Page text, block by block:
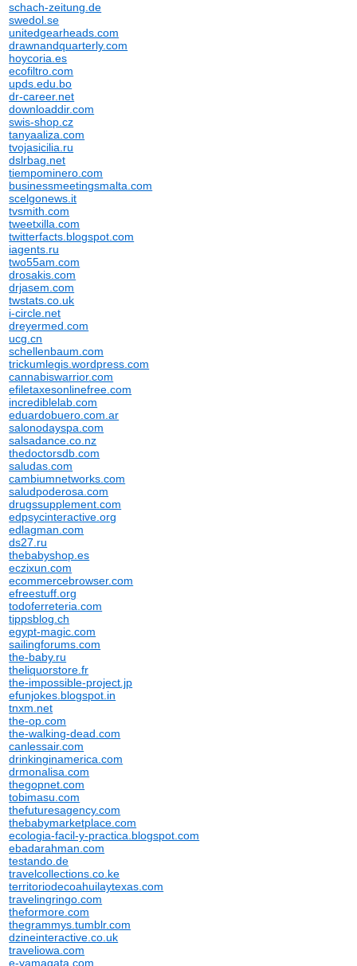
schach-zeitung.de
swedol.se
unitedgearheads.com
drawnandquarterly.com
hoycoria.es
ecofiltro.com
upds.edu.bo
dr-career.net
downloaddir.com
swis-shop.cz
tanyaaliza.com
tvojasicilia.ru
dslrbag.net
tiempominero.com
businessmeetingsmalta.com
scelgonews.it
tvsmith.com
tweetxilla.com
twitterfacts.blogspot.com
iagents.ru
two55am.com
drosakis.com
drjasem.com
twstats.co.uk
i-circle.net
dreyermed.com
ucg.cn
schellenbaum.com
trickumlegis.wordpress.com
cannabiswarrior.com
efiletaxesonlinefree.com
incrediblelab.com
eduardobuero.com.ar
salonodayspa.com
salsadance.co.nz
thedoctorsdb.com
saludas.com
cambiumnetworks.com
saludpoderosa.com
drugssupplement.com
edpsycinteractive.org
edlagman.com
ds27.ru
thebabyshop.es
eczixun.com
ecommercebrowser.com
efreestuff.org
todoferreteria.com
tippsblog.ch
egypt-magic.com
sailingforums.com
the-baby.ru
theliquorstore.fr
the-impossible-project.jp
efunjokes.blogspot.in
tnxm.net
the-op.com
the-walking-dead.com
canlessair.com
drinkinginamerica.com
drmonalisa.com
thegopnet.com
tobimasu.com
thefuturesagency.com
thebabymarketplace.com
ecologia-facil-y-practica.blogspot.com
ebadarahman.com
testando.de
travelcollections.co.ke
territoriodecoahuilaytexas.com
travelingringo.com
theformore.com
thegrammys.tumblr.com
dzineinteractive.co.uk
traveliowa.com
e-yamagata.com